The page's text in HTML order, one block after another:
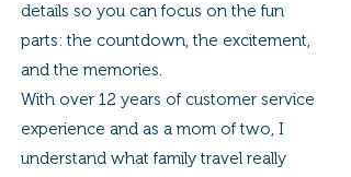
details so you can focus on the fun
parts: the countdown, the excitement,
and the memories.
With over 12 years of customer service
experience and as a mom of two, I
understand what family travel really